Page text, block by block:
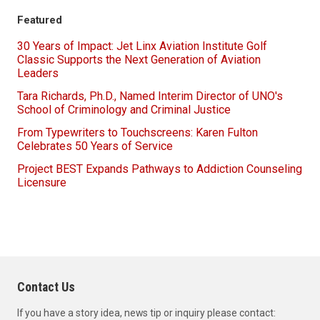
Featured
30 Years of Impact: Jet Linx Aviation Institute Golf
Classic Supports the Next Generation of Aviation
Leaders
Tara Richards, Ph.D., Named Interim Director of UNO's
School of Criminology and Criminal Justice
From Typewriters to Touchscreens: Karen Fulton
Celebrates 50 Years of Service
Project BEST Expands Pathways to Addiction Counseling
Licensure
Contact Us
If you have a story idea, news tip or inquiry please contact: